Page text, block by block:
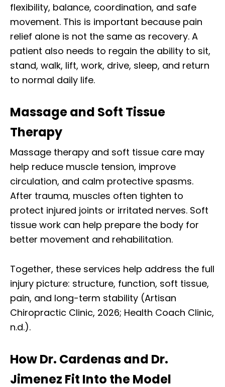
flexibility, balance, coordination, and safe
movement. This is important because pain
relief alone is not the same as recovery. A
patient also needs to regain the ability to sit,
stand, walk, lift, work, drive, sleep, and return
to normal daily life.
Massage and Soft Tissue
Therapy
Massage therapy and soft tissue care may
help reduce muscle tension, improve
circulation, and calm protective spasms.
After trauma, muscles often tighten to
protect injured joints or irritated nerves. Soft
tissue work can help prepare the body for
better movement and rehabilitation.
Together, these services help address the full
injury picture: structure, function, soft tissue,
pain, and long-term stability (Artisan
Chiropractic Clinic, 2026; Health Coach Clinic,
n.d.).
How Dr. Cardenas and Dr.
Jimenez Fit Into the Model